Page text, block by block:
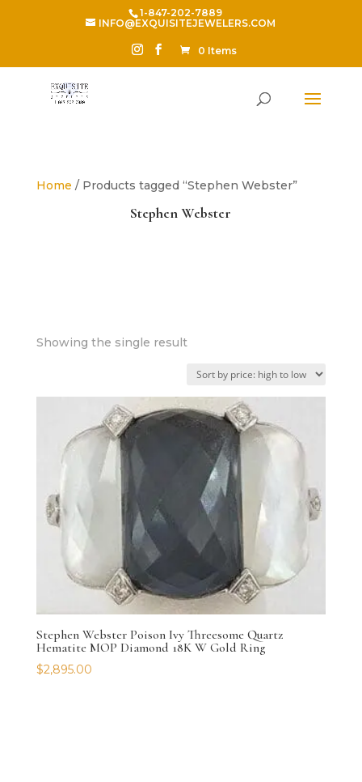
1-847-202-7889
INFO@EXQUISITEJEWELERS.COM
0 Items
Home / Products tagged “Stephen Webster”
Stephen Webster
Showing the single result
Stephen Webster Poison Ivy Threesome Quartz
Hematite MOP Diamond 18K W Gold Ring
$2,895.00